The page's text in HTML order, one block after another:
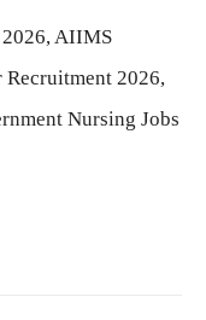
AIIMS
2026,
Nursing Jobs